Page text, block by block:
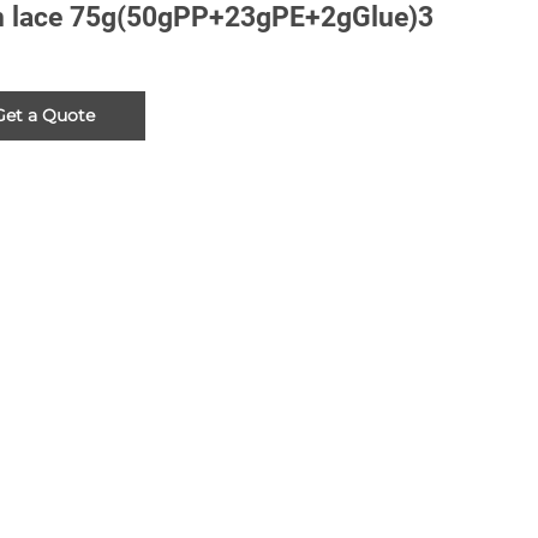
lace 75g(50gPP+23gPE+2gGlue)3
a Quote